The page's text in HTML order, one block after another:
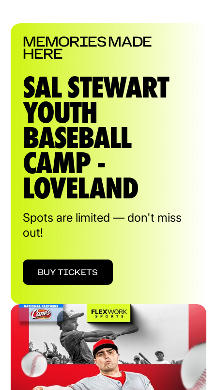
MEMORIES MADE
HERE
SAL STEWART
YOUTH
BASEBALL
CAMP -
LOVELAND
Spots are limited — don't miss
out!
BUY TICKETS